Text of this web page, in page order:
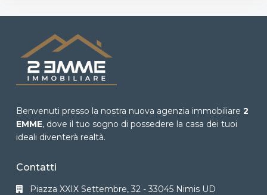
Benvenuti presso la nostra nuova agenzia immobiliare 2
EMME, dove il tuo sogno di possedere la casa dei tuoi
ideali diventerà realtà.
Contatti
Piazza XXIX Settembre, 32 - 33045 Nimis UD